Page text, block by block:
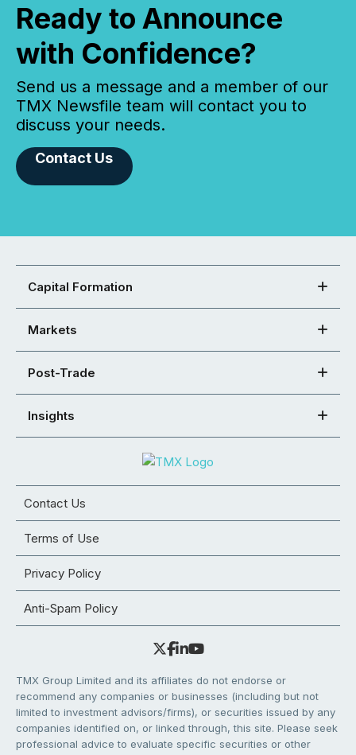
Ready to Announce
with Confidence?
Send us a message and a member of our
TMX Newsfile team will contact you to
discuss your needs.
Contact Us
Capital Formation
Markets
Post-Trade
Insights
Contact Us
Terms of Use
Privacy Policy
Anti-Spam Policy
TMX Group Limited and its affiliates do not endorse or
recommend any companies or businesses (including but not
limited to investment advisors/firms), or securities issued by any
companies identified on, or linked through, this site. Please seek
professional advice to evaluate specific securities or other